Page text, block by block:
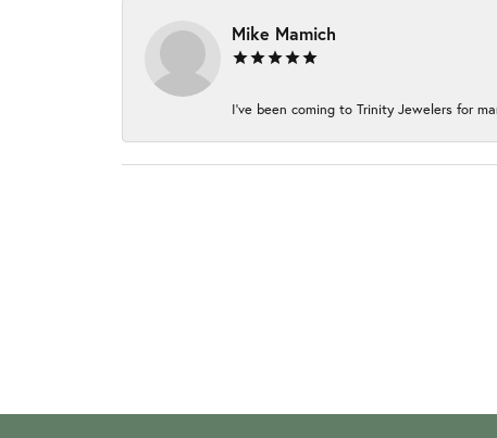
Mike Mamich
I've been coming to Trinity Jewelers for